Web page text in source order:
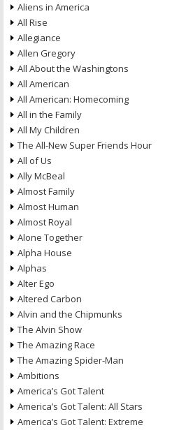
Aliens in America
All Rise
Allegiance
Allen Gregory
All About the Washingtons
All American
All American: Homecoming
All in the Family
All My Children
The All-New Super Friends Hour
All of Us
Ally McBeal
Almost Family
Almost Human
Almost Royal
Alone Together
Alpha House
Alphas
Alter Ego
Altered Carbon
Alvin and the Chipmunks
The Alvin Show
The Amazing Race
The Amazing Spider-Man
Ambitions
America’s Got Talent
America’s Got Talent: All Stars
America’s Got Talent: Extreme